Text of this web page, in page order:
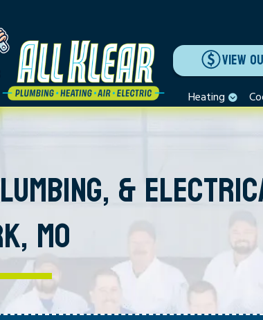
VIEW
Heating
&
MO